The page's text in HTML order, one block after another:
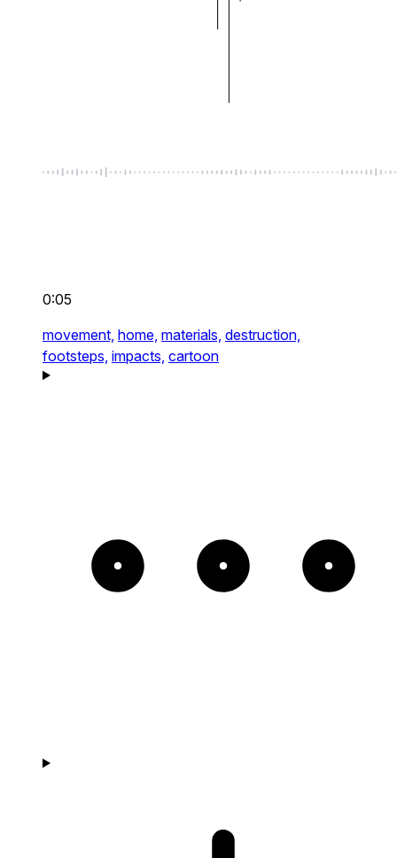
0:05
movement, home, materials, destruction,
footsteps, impacts, cartoon